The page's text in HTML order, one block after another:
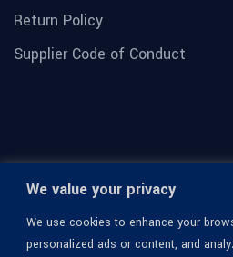
We value your privacy
We use cookies to enhance your
personalized ads or content, and
Return Policy
Supplier Code of Conduct